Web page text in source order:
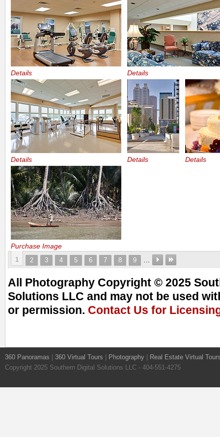
Details Details
Details Details Details
Purchase Image
1 2 3 4 5 6 7 8 9 …
All Photography Copyright © 2025
Solutions LLC and may not be used
or permission. Contact Us for
360 Panoramas 360 Virtual Tours Photography
Real Estate Virtual
Copyright 2025 Southern Digital Solutions LLC - 404-551-4275